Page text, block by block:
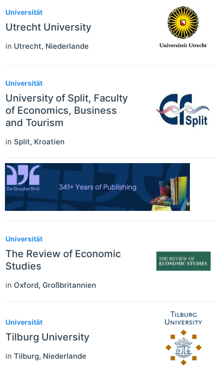
Universität
Utrecht University
in Utrecht, Niederlande
Universität
University of Split, Faculty
of Economics, Business
and Tourism
in Split, Kroatien
Universität
The Review of Economic
Studies
in Oxford, Großbritannien
Universität
Tilburg University
in Tilburg, Niederlande